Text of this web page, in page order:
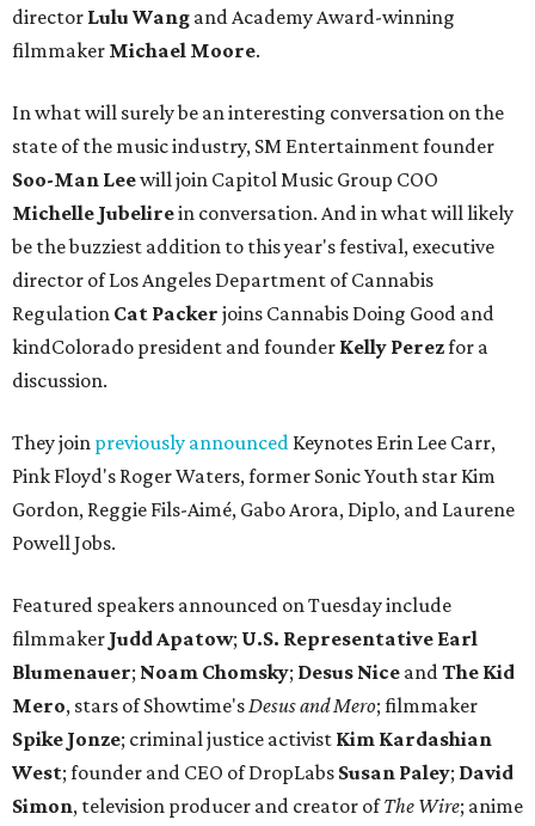
director Lulu Wang and Academy Award-winning
filmmaker Michael Moore.
In what will surely be an interesting conversation on the
state of the music industry, SM Entertainment founder
Soo-Man Leewill join Capitol Music Group COO
Michelle Jubelirein conversation. And in what will likely
be the buzziest addition to this year's festival, executive
director of Los Angeles Department of Cannabis
Regulation Cat Packer joins Cannabis Doing Good and
kindColorado president and founder Kelly Perezfor a
discussion.
They join previously announced Keynotes Erin Lee Carr,
Pink Floyd's Roger Waters, former Sonic Youth star Kim
Gordon, Reggie Fils-Aimé, Gabo Arora, Diplo, and Laurene
Powell Jobs.
Featured speakers announced on Tuesday include
filmmaker Judd Apatow; U.S. Representative Earl
Blumenauer; Noam Chomsky; Desus Nice andThe Kid
Mero, stars of Showtime'sDesus and Mero; filmmaker
Spike Jonze; criminal justice activist Kim Kardashian
West; founder and CEO of DropLabs Susan Paley; David
Simon, television producer and creator ofThe Wire; anime